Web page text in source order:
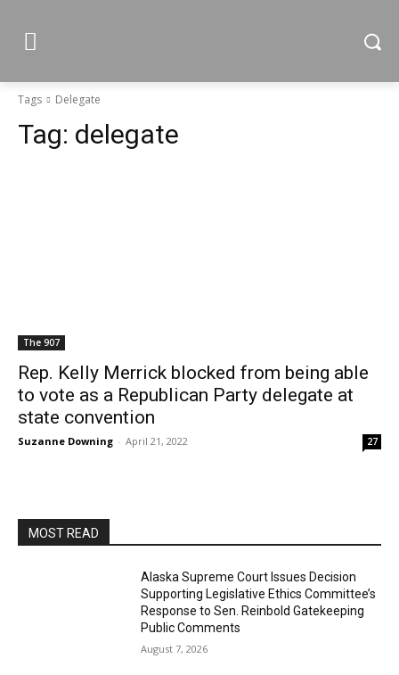
Tags Delegate
Tag: delegate
The 907
Rep. Kelly Merrick blocked from being able
to vote as a Republican Party delegate at
state convention
Suzanne Downing - April 21, 2022 27
MOST READ
Alaska Supreme Court Issues Decision
Supporting Legislative Ethics Committee’s
Response to Sen. Reinbold Gatekeeping
Public Comments
August 7, 2026